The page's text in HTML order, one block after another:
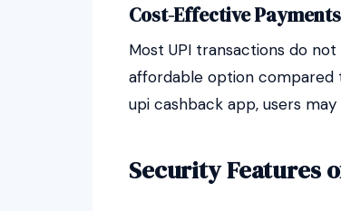
Cost-Effective Payments
Most UPI transactions do
affordable option compared
upi cashback app, users
Security Features